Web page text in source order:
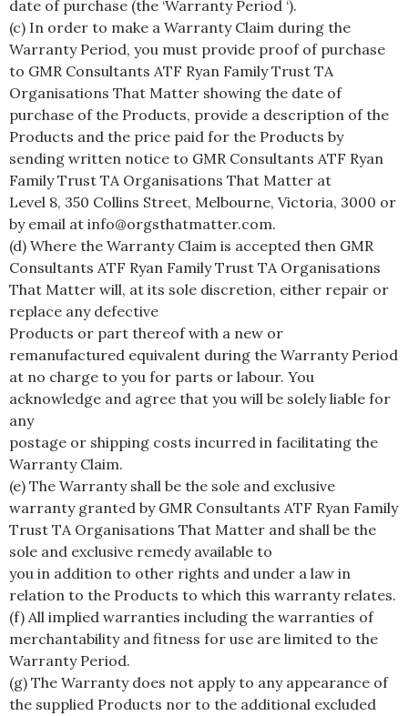
date of purchase (the ‘Warranty Period ‘).
(c) In order to make a Warranty Claim during the
Warranty Period, you must provide proof of purchase
to GMR Consultants ATF Ryan Family Trust TA
Organisations That Matter showing the date of
purchase of the Products, provide a description of the
Products and the price paid for the Products by
sending written notice to GMR Consultants ATF Ryan
Family Trust TA Organisations That Matter at
Level 8, 350 Collins Street, Melbourne, Victoria, 3000 or
by email at info@orgsthatmatter.com.
(d) Where the Warranty Claim is accepted then GMR
Consultants ATF Ryan Family Trust TA Organisations
That Matter will, at its sole discretion, either repair or
replace any defective
Products or part thereof with a new or
remanufactured equivalent during the Warranty Period
at no charge to you for parts or labour. You
acknowledge and agree that you will be solely liable for
any
postage or shipping costs incurred in facilitating the
Warranty Claim.
(e) The Warranty shall be the sole and exclusive
warranty granted by GMR Consultants ATF Ryan Family
Trust TA Organisations That Matter and shall be the
sole and exclusive remedy available to
you in addition to other rights and under a law in
relation to the Products to which this warranty relates.
(f) All implied warranties including the warranties of
merchantability and fitness for use are limited to the
Warranty Period.
(g) The Warranty does not apply to any appearance of
the supplied Products nor to the additional excluded